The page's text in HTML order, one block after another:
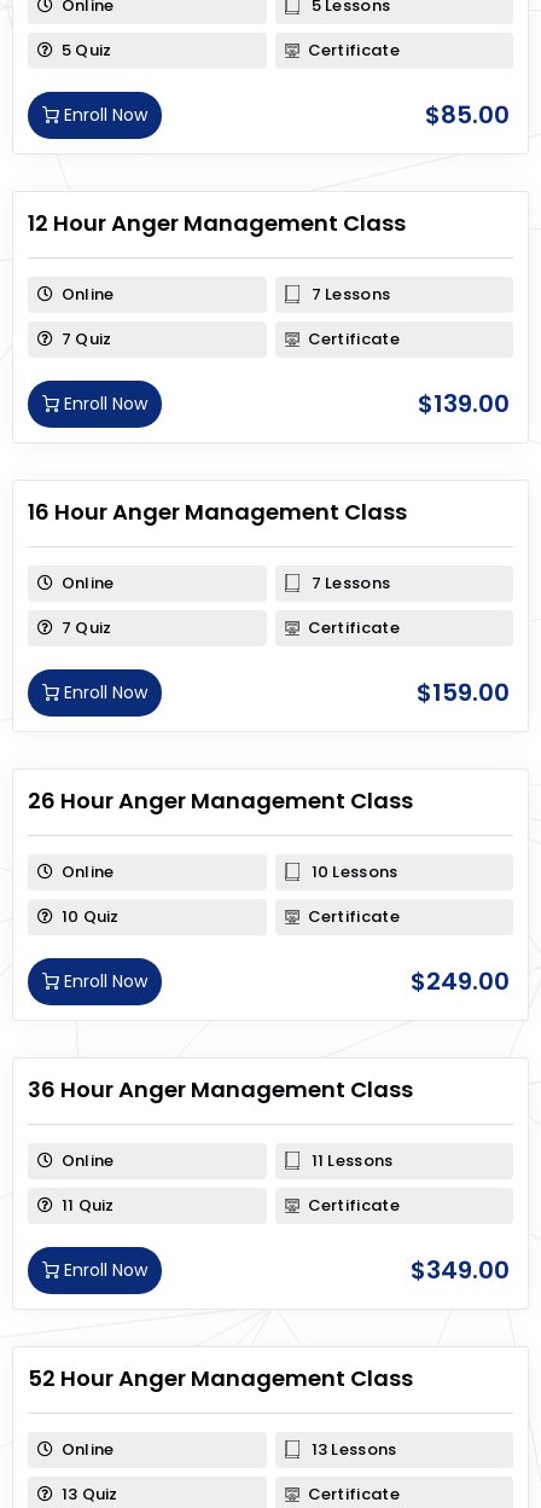
Online
5 Lessons
5 Quiz
Certificate
$85.00
Enroll Now
12 Hour Anger Management Class
Online
7 Lessons
7 Quiz
Certificate
$139.00
Enroll Now
16 Hour Anger Management Class
Online
7 Lessons
7 Quiz
Certificate
$159.00
Enroll Now
26 Hour Anger Management Class
Online
10 Lessons
10 Quiz
Certificate
$249.00
Enroll Now
36 Hour Anger Management Class
Online
11 Lessons
11 Quiz
Certificate
$349.00
Enroll Now
52 Hour Anger Management Class
Online
13 Lessons
13 Quiz
Certificate